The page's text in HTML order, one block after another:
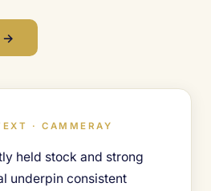
→
· CAMMERAY
held stock and strong
underpin consistent